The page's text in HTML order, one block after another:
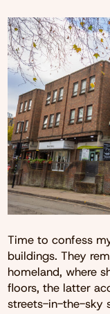
Time to confess
buildings. They
homeland, where
floors, the latter
streets-in-the-sky